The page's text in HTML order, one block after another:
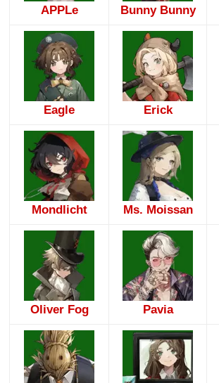
APPLe Bunny Bunny
Eagle Erick
Mondlicht Ms. Moissan
Oliver Fog Pavia